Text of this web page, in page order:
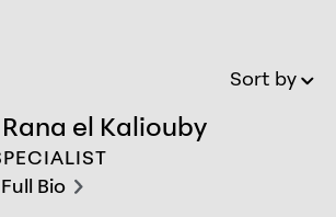
Sort by
Rana el Kaliouby
Bio
el Kaliouby